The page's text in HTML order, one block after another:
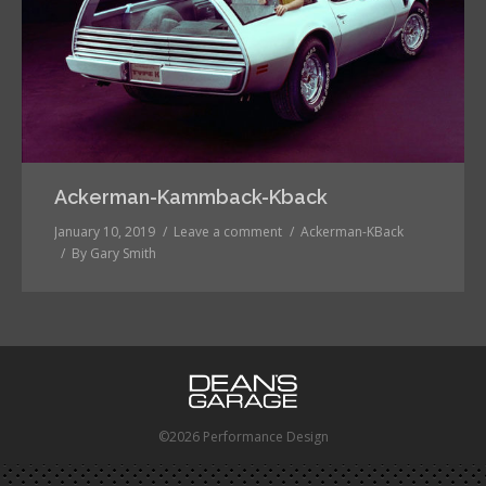
Ackerman-Kammback-Kback
January 10, 2019 Leave a comment
Ackerman-KBack
By Gary Smith
©2026 Performance Design